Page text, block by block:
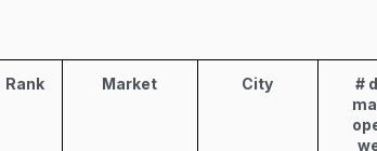
Rank Market City
#